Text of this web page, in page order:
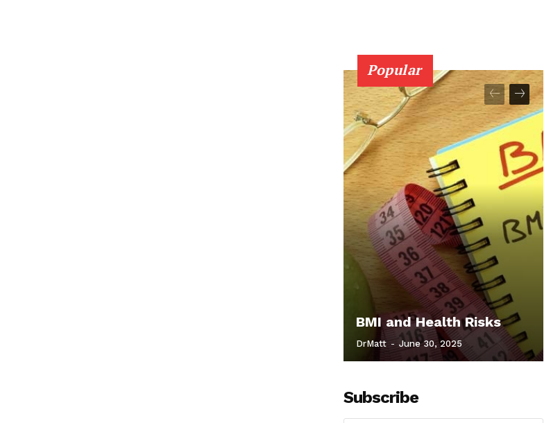
Popular
BMI and Health Risks
DrMatt - June 30, 2025
Subscribe